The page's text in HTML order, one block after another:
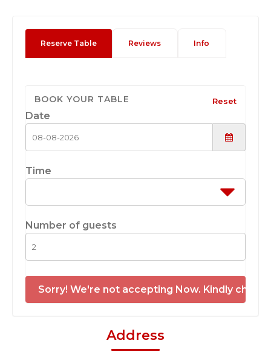
Reserve Table Reviews Info
BOOK YOUR TABLE Reset
Date
Time
Number of guests
Sorry! We're not accepting Now. Kindly
Address